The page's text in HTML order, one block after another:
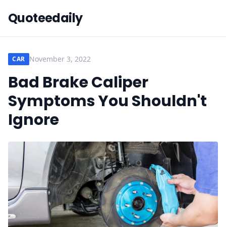
Quoteedaily
CAR November 3, 2022
Bad Brake Caliper
Symptoms You Shouldn't
Ignore